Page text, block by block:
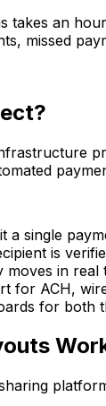
takes an
missed
a single
is
moves in real
for ACH,
for both